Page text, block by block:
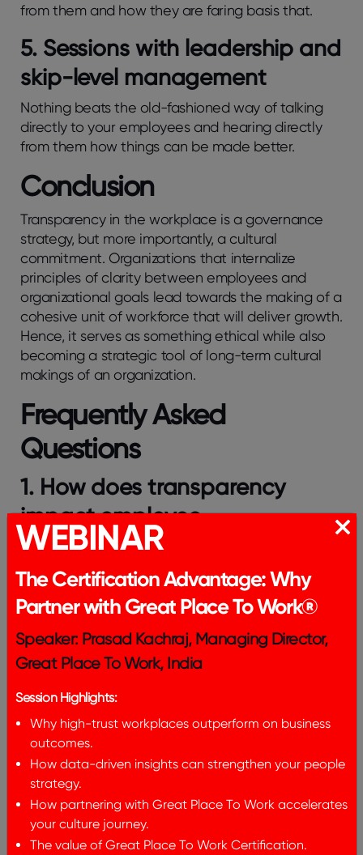
from them and how they are faring basis that.
5. Sessions with leadership and
skip-level management
Nothing beats the old-fashioned way of talking
directly to your employees and hearing directly
from them how things can be made better.
Conclusion
Transparency in the workplace is a governance
strategy, but more importantly, a cultural
commitment. Organizations that internalize
principles of clarity between employees and
organizational goals lead towards the making of a
cohesive unit of workforce that will deliver growth.
Hence, it serves as something ethical while also
becoming a strategic tool of long-term cultural
makings of an organization.
Frequently Asked
Questions
1. How does transparency
impact employee
engagement?
Transparency builds trust, and increases
engagement because employees feel respected
and informed.
2. How can leaders promote
share data consistently, and close feedback loops.
3. What is transparency as a
core value?
It is a commitment to openness in communication,
accountability, and decision-making processes.
WEBINAR
The Certification Advantage: Why
Partner with Great Place To Work®
Speaker: Prasad Kachraj, Managing Director,
Great Place To Work, India
Session Highlights:
Why high-trust workplaces outperform on business
outcomes.
How data-driven insights can strengthen your people
strategy.
How partnering with Great Place To Work accelerates
your culture journey.
The value of Great Place To Work Certification.